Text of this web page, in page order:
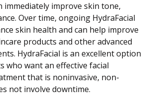
immediately improve skin tone,
Over time, ongoing HydraFacial
skin health and can help improve
products and other advanced
HydraFacial is an excellent option
who want an effective facial
that is noninvasive, non-
not involve downtime.